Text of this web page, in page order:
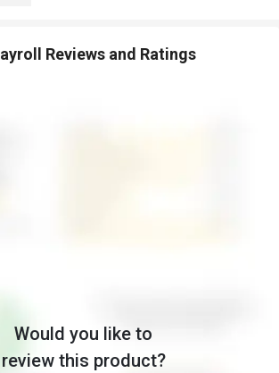
Reviews and Ratings
Would you like to
review this product?